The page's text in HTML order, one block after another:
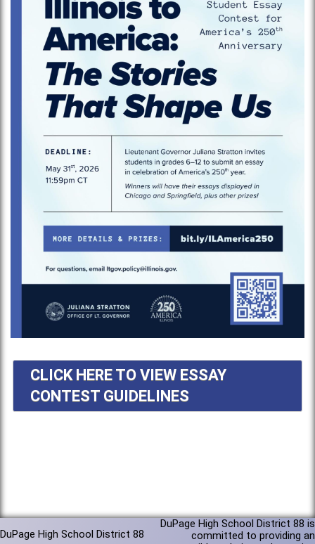
CLICK HERE TO VIEW ESSAY
CONTEST GUIDELINES
DuPage High School District 88
DuPage High School District 88 is
committed to providing an